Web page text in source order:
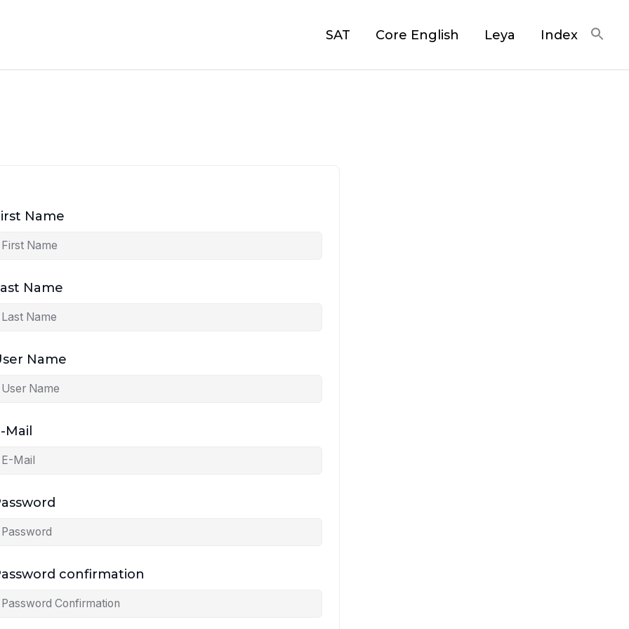
SAT Core English Leya Index
Name
Name
Name
Mail
confirmation